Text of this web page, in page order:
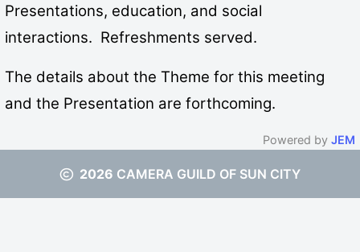
Presentations, education, and social
interactions. Refreshments served.
The details about the Theme for this meeting
and the Presentation are forthcoming.
Powered byJEM
2026 CAMERA GUILD OF SUN CITY